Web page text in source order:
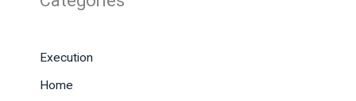
Execution
Home